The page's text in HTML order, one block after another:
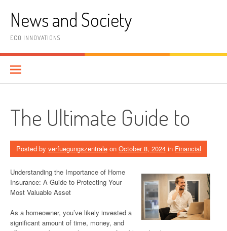
contentNews and Society
ECO INNOVATIONS
The Ultimate Guide to
Posted by verfuegungszentrale on October 8, 2024 in Financial
Understanding the Importance of Home
Insurance: A Guide to Protecting Your
Most Valuable Asset
As a homeowner, you’ve likely invested a
significant amount of time, money, and